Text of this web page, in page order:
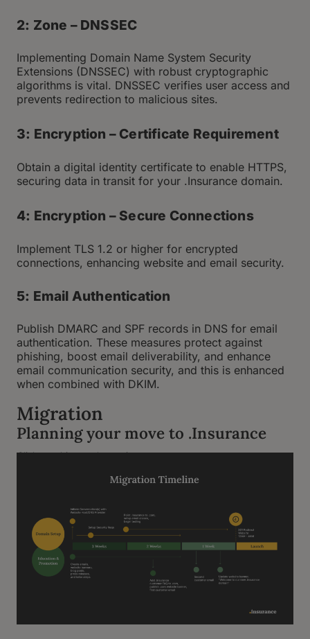
2: Zone – DNSSEC
Implementing Domain Name System Security
Extensions (DNSSEC) with robust cryptographic
algorithms is vital. DNSSEC verifies user access and
prevents redirection to malicious sites.
3: Encryption – Certificate Requirement
Obtain a digital identity certificate to enable HTTPS,
securing data in transit for your .Insurance domain.
4: Encryption – Secure Connections
Implement TLS 1.2 or higher for encrypted
connections, enhancing website and email security.
5: Email Authentication
Publish DMARC and SPF records in DNS for email
authentication. These measures protect against
phishing, boost email deliverability, and enhance
email communication security, and this is enhanced
when combined with DKIM.
Migration
Planning your move to .Insurance
Click graphic to enlarge view.